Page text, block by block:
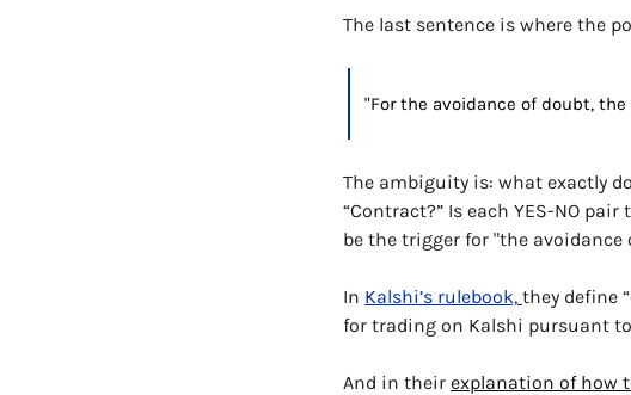
The last sentence is where the
"For the avoidance of doubt,
The ambiguity is: what exactly
“Contract?” Is each YES-NO
be the trigger for "the avoidance
In Kalshi’s rulebook, they define
for trading on Kalshi pursuant to
And in their explanation of how